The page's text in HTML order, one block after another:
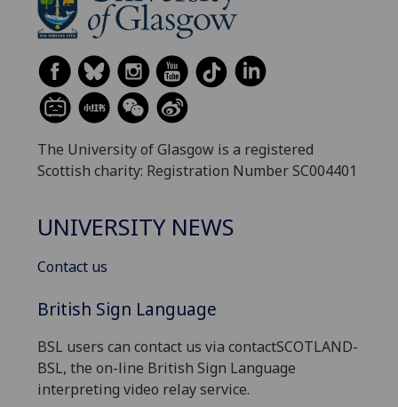
The University of Glasgow is a registered
Scottish charity: Registration Number SC004401
UNIVERSITY NEWS
Contact us
British Sign Language
BSL users can contact us via contactSCOTLAND-
BSL, the on-line British Sign Language
interpreting video relay service.